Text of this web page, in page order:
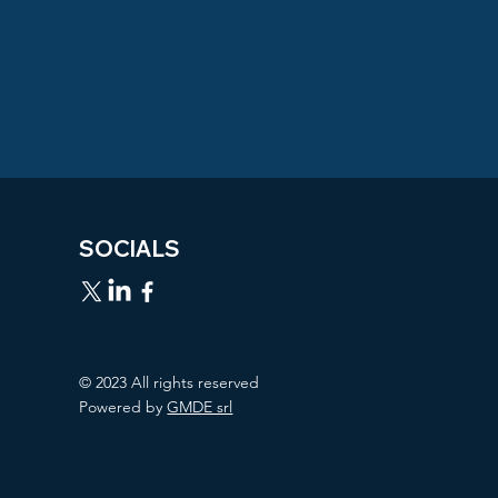
SOCIALS
© 2023 All rights reserved
Powered byGMDE srl